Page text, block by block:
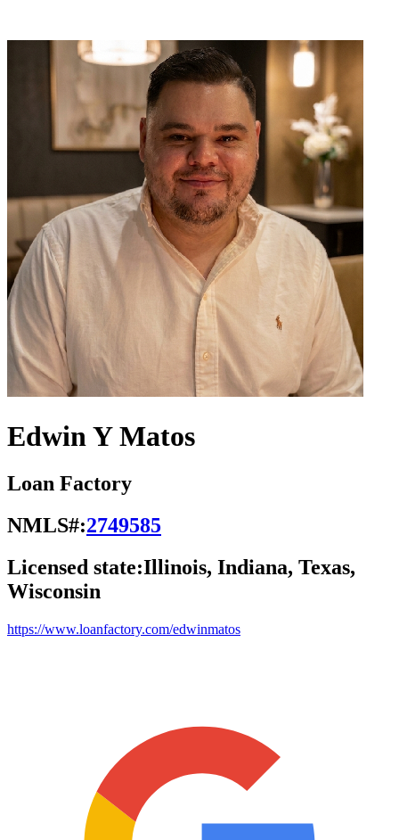
Edwin Y Matos
Loan Factory
NMLS#:2749585
Licensed state:Illinois, Indiana, Texas,
Wisconsin
https://www.loanfactory.com/edwinmatos